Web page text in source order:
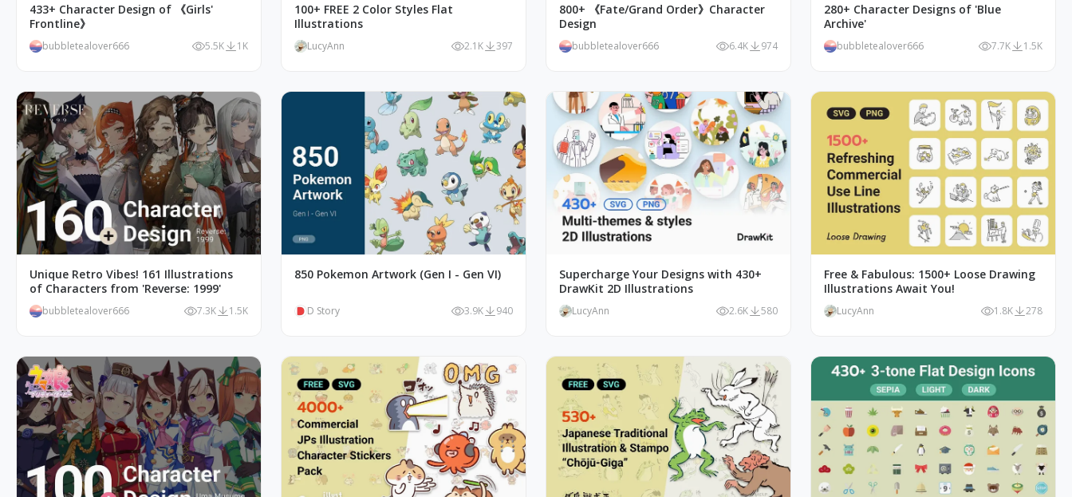
433+ Character Design of 《Girls'
Frontline》
bubbletealover666 5.5K 1K
100+ FREE 2 Color Styles Flat
Illustrations
LucyAnn 2.1K 397
800+ 《Fate/Grand Order》Character
Design
bubbletealover666 6.4K 974
280+ Character Designs of 'Blue
Archive'
bubbletealover666 7.7K 1.5K
Unique Retro Vibes! 161 Illustrations
of Characters from 'Reverse: 1999'
bubbletealover666 7.3K 1.5K
850 Pokemon Artwork (Gen I - Gen VI)
D Story 3.9K 940
Supercharge Your Designs with 430+
DrawKit 2D Illustrations
LucyAnn 2.6K 580
Free & Fabulous: 1500+ Loose Drawing
Illustrations Await You!
LucyAnn 1.8K 278